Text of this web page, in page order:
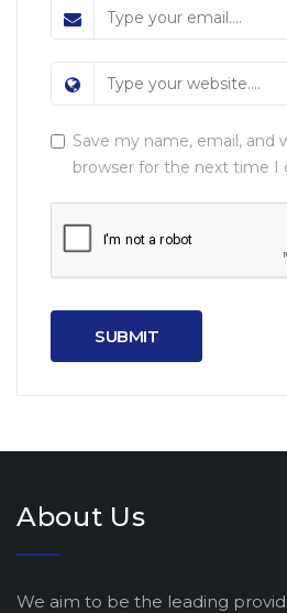
Save my name, email, and
browser for the next time I
About Us
We aim to be the leading